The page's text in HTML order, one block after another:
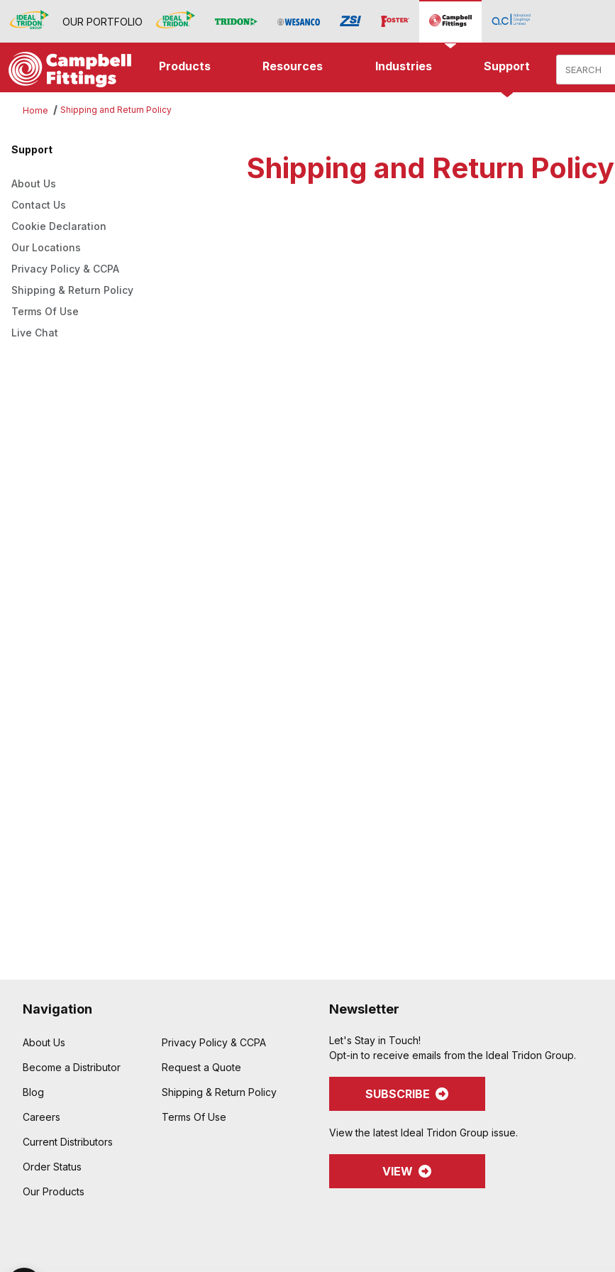
OUR PORTFOLIO
Products Resources Industries Support
Home Shipping and Return Policy
Shipping and Return Policy
Support
About Us
Contact Us
Cookie Declaration
Our Locations
Privacy Policy & CCPA
Shipping & Return Policy
Terms Of Use
Live Chat
Navigation
About Us
Become a Distributor
Blog
Careers
Current Distributors
Order Status
Our Products
Privacy Policy & CCPA
Request a Quote
Shipping & Return Policy
Terms Of Use
Newsletter
Let's Stay in Touch!
Opt-in to receive emails from the Ideal Tridon Group.
SUBSCRIBE
View the latest Ideal Tridon Group issue.
VIEW